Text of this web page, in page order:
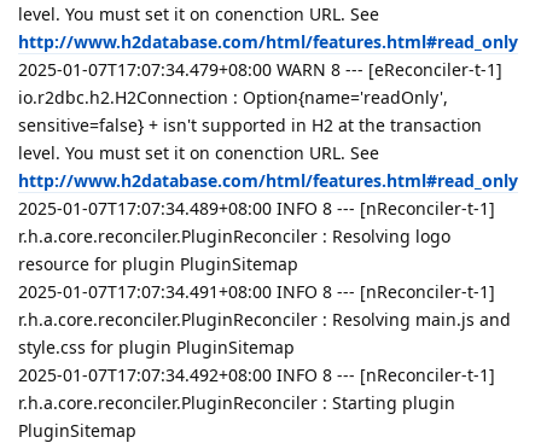
level. You must set it on conenction URL. See
http://www.h2database.com/html/features.html#read_only
2025-01-07T17:07:34.479+08:00 WARN 8 --- [eReconciler-t-1]
io.r2dbc.h2.H2Connection : Option{name='readOnly',
sensitive=false} + isn't supported in H2 at the transaction
level. You must set it on conenction URL. See
http://www.h2database.com/html/features.html#read_only
2025-01-07T17:07:34.489+08:00 INFO 8 --- [nReconciler-t-1]
r.h.a.core.reconciler.PluginReconciler : Resolving logo
resource for plugin PluginSitemap
2025-01-07T17:07:34.491+08:00 INFO 8 --- [nReconciler-t-1]
r.h.a.core.reconciler.PluginReconciler : Resolving main.js and
style.css for plugin PluginSitemap
2025-01-07T17:07:34.492+08:00 INFO 8 --- [nReconciler-t-1]
r.h.a.core.reconciler.PluginReconciler : Starting plugin
PluginSitemap